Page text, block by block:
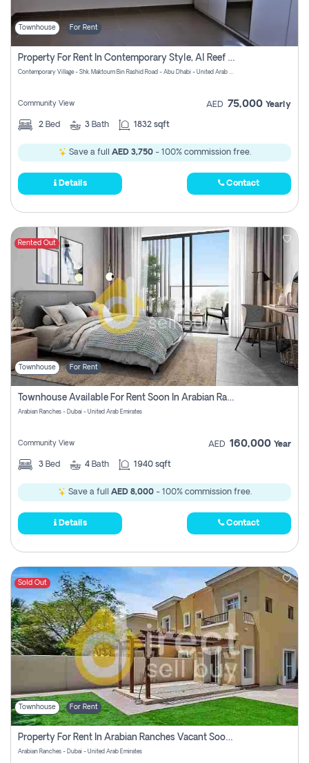
Townhouse For Rent
Property For Rent In Contemporary Style, Al Reef Villas! Pay No Commission!
Contemporary Village - Shk. Maktoum Bin Rashid Road - Abu Dhabi - United Arab Emirates
Community View AED 75,000 Yearly
2 Bed 3 Bath 1832 sqft
Save a full AED 3,750- 100% commission free.
Details Contact
Rented Out
Townhouse For Rent
Townhouse Available For Rent Soon In Arabian Ranches 3 Pay No Commission At All
Arabian Ranches - Dubai - United Arab Emirates
Community View AED 160,000 Year
3 Bed 4 Bath 1940 sqft
Save a full AED 8,000- 100% commission free.
Details Contact
Sold Out
Townhouse For Rent
Property For Rent In Arabian Ranches Vacant Soon Pay No Commission
Arabian Ranches - Dubai - United Arab Emirates